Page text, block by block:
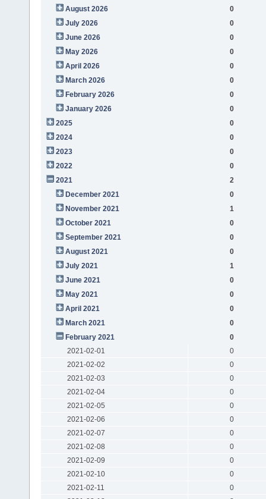
August 2026
0
July 2026
0
June 2026
0
May 2026
0
April 2026
0
March 2026
0
February 2026
0
January 2026
0
2025
0
2024
0
2023
0
2022
0
2021
2
December 2021
0
November 2021
1
October 2021
0
September 2021
0
August 2021
0
July 2021
1
June 2021
0
May 2021
0
April 2021
0
March 2021
0
February 2021
0
2021-02-01
0
2021-02-02
0
2021-02-03
0
2021-02-04
0
2021-02-05
0
2021-02-06
0
2021-02-07
0
2021-02-08
0
2021-02-09
0
2021-02-10
0
2021-02-11
0